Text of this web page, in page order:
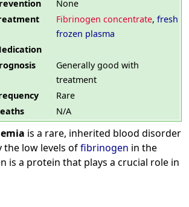
None
Fibrinogen concentrate,fresh
frozen plasma
Generally good with
treatment
Rare
N/A
is a rare, inherited blood disorder
the low levels offibrinogen in the
is a protein that plays a crucial role in